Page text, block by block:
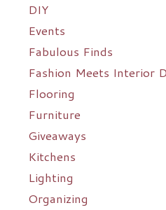
DIY
Events
Fabulous Finds
Fashion Meets Interior
Flooring
Furniture
Giveaways
Kitchens
Lighting
Organizing